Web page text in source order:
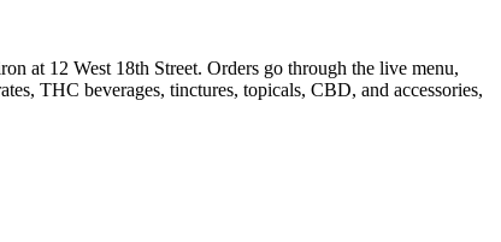
at 12 West 18th Street. Orders go through the live menu,
THC beverages, tinctures, topicals, CBD, and accessories,